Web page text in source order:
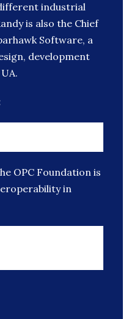
industrial
is also the Chief
Software, a
development
OPC Foundation is
in